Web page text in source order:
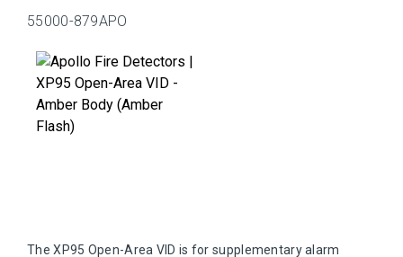
55000-879APO
The XP95 Open-Area VID is for supplementary alarm